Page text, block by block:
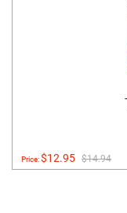
Price:$12.95 $14.94